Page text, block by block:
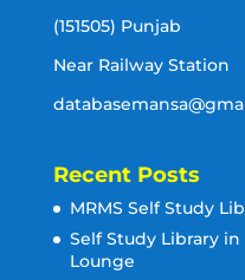
(151505) Punjab
Near Railway Station
Recent Posts
MRMS Self Study
Self Study Library in
Lounge